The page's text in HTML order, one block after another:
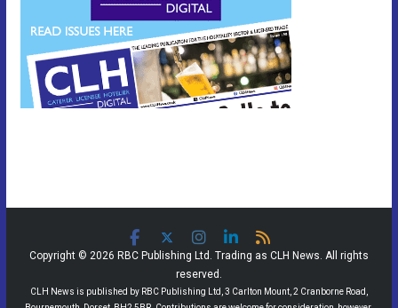
Copyright © 2026 RBC Publishing Ltd. Trading as CLH News. All rights
reserved.
CLH News is published by RBC Publishing Ltd, 3 Carlton Mount, 2 Cranborne Road,